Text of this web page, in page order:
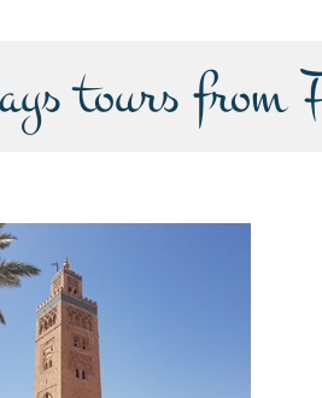
tours from